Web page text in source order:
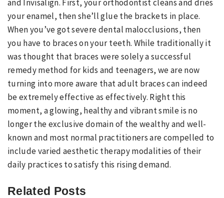
and Invisalign. First, your orthodontist cleans and dries
your enamel, then she’ll glue the brackets in place.
When you’ve got severe dental malocclusions, then
you have to braces on your teeth. While traditionally it
was thought that braces were solely a successful
remedy method for kids and teenagers, we are now
turning into more aware that adult braces can indeed
be extremely effective as effectively. Right this
moment, a glowing, healthy and vibrant smile is no
longer the exclusive domain of the wealthy and well-
known and most normal practitioners are compelled to
include varied aesthetic therapy modalities of their
daily practices to satisfy this rising demand.
Related Posts